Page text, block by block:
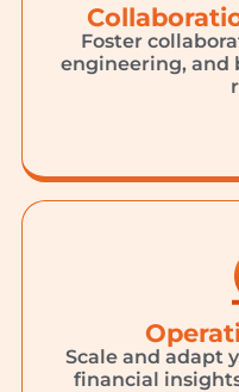
Foster
engineering, and
Scale and adapt
financial